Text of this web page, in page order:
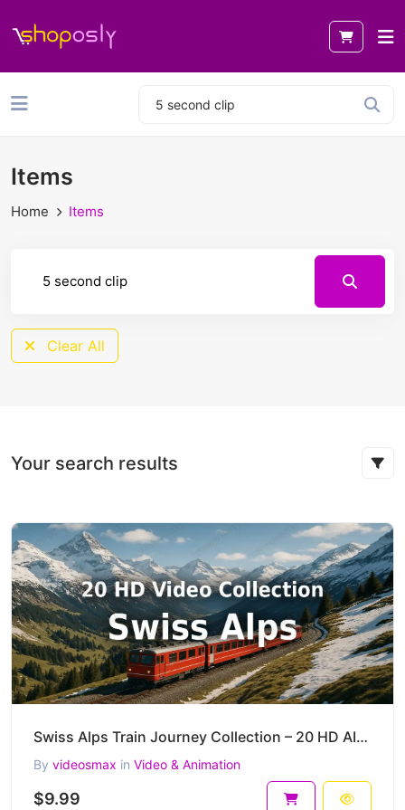
Items
Home Items
Clear All
Your search results
Swiss Alps Train Journey Collection – 20 HD AI-Generated Cinematic Mountain Clips
By videosmax in Video & Animation
$9.99